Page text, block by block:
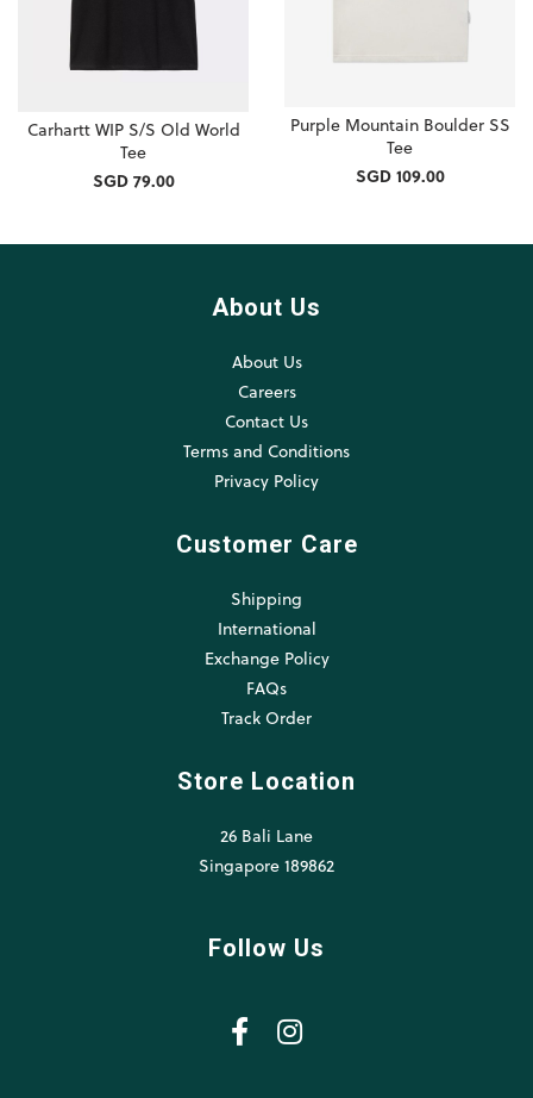
Carhartt WIP S/S Old World
Tee
SGD 79.00
Purple Mountain Boulder SS
Tee
SGD 109.00
About Us
About Us
Careers
Contact Us
Terms and Conditions
Privacy Policy
Customer Care
Shipping
International
Exchange Policy
FAQs
Track Order
Store Location
26 Bali Lane
Singapore 189862
Follow Us